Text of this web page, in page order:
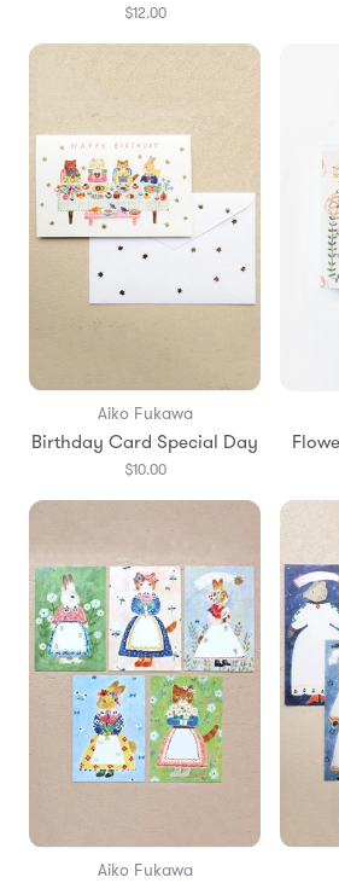
$12.00
Aiko Fukawa
Birthday Card Special Day
$10.00
Aiko Fukawa